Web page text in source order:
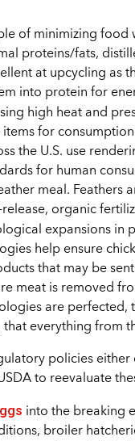
of minimizing food
proteins/fats,
at upcycling as
into protein for
high heat and
for
the U.S. use
for human
meal. Feathers
organic
expansions
help ensure
that may be
meat is removed
are perfected,
everything from
policies
to reevaluate
into the breaking
broiler